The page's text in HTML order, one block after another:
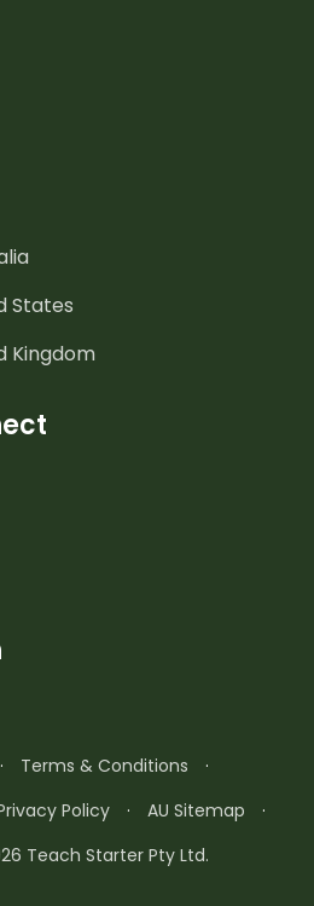
States
Kingdom
· Terms & Conditions
·
Policy · AU Sitemap
·
Teach Starter Pty Ltd.